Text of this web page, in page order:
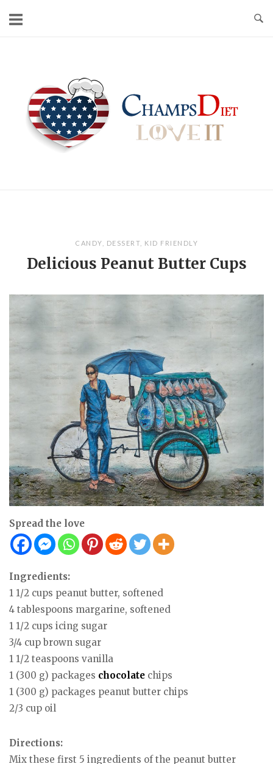
CANDY DESSERT KID FRIENDLY
Delicious Peanut Butter Cups
Spread the love
Ingredients:
1 1/2 cups peanut butter, softened
4 tablespoons margarine, softened
1 1/2 cups icing sugar
3/4 cup brown sugar
1 1/2 teaspoons vanilla
1 (300 g) packages chocolate chips
1 (300 g) packages peanut butter chips
2/3 cup oil
Directions:
Mix these first 5 ingredients of the peanut butter